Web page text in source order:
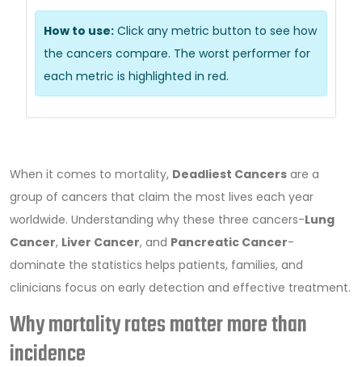
How to use: Click any metric button to see how
the cancers compare. The worst performer for
each metric is highlighted in red.
When it comes to mortality, Deadliest Cancers are a
group of cancers that claim the most lives each year
worldwide. Understanding why these three cancers-Lung
Cancer, Liver Cancer, and Pancreatic Cancer-
dominate the statistics helps patients, families, and
clinicians focus on early detection and effective treatment.
Why mortality rates matter more than
incidence